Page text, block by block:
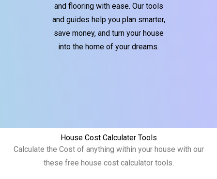
and flooring with ease. Our tools
and guides help you plan smarter,
save money, and turn your house
into the home of your dreams.
House Cost Calculater Tools
Calculate the Cost of anything within your house with our
these free house cost calculator tools.